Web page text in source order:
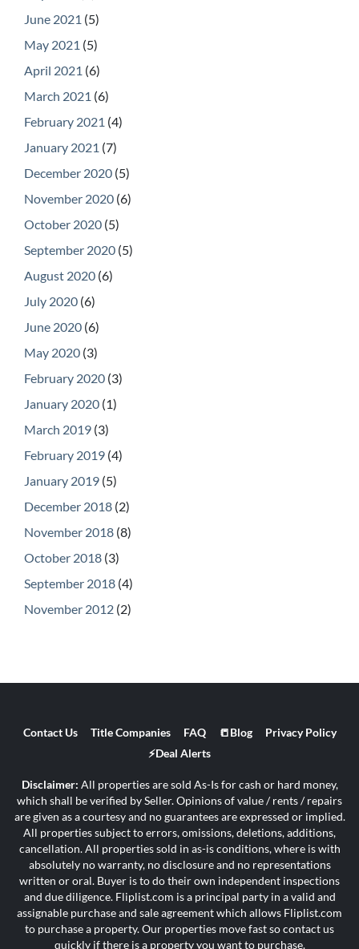
June 2021 (5)
May 2021 (5)
April 2021 (6)
March 2021 (6)
February 2021 (4)
January 2021 (7)
December 2020 (5)
November 2020 (6)
October 2020 (5)
September 2020 (5)
August 2020 (6)
July 2020 (6)
June 2020 (6)
May 2020 (3)
February 2020 (3)
January 2020 (1)
March 2019 (3)
February 2019 (4)
January 2019 (5)
December 2018 (2)
November 2018 (8)
October 2018 (3)
September 2018 (4)
November 2012 (2)
Contact Us Title Companies FAQ 📒Blog
Privacy Policy
⚡Deal Alerts
Disclaimer: All properties are sold As-Is for cash or hard money,
which shall be verified by Seller. Opinions of value / rents / repairs
are given as a courtesy and no guarantees are expressed or implied.
All properties subject to errors, omissions, deletions, additions,
cancellation. All properties sold in as-is conditions, where is with
absolutely no warranty, no disclosure and no representations
written or oral. Buyer is to do their own independent inspections
and due diligence. Fliplist.com is a principal party in a valid and
assignable purchase and sale agreement which allows Fliplist.com
to purchase a property. Our properties move fast so contact us
quickly if there is a property you want to purchase.